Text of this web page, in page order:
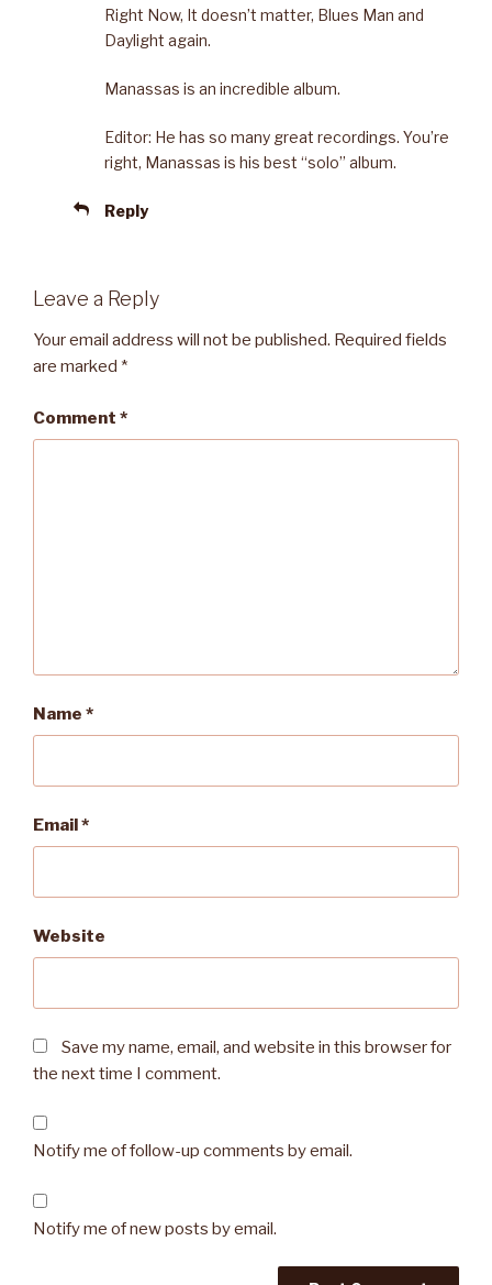
Right Now, It doesn’t matter, Blues Man and
Daylight again.
Manassas is an incredible album.
Editor: He has so many great recordings. You’re
right, Manassas is his best “solo” album.
Reply
Leave a Reply
Your email address will not be published. Required fields
are marked *
Comment *
Name *
Email*
Website
Save my name, email, and website in this browser for
the next time I comment.
Notify me of follow-up comments by email.
Notify me of new posts by email.